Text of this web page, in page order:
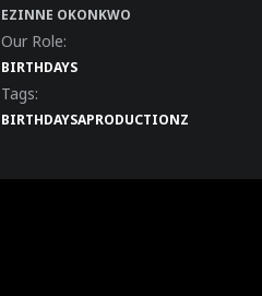
EZINNE OKONKWO
Our Role:
BIRTHDAYS
Tags:
BIRTHDAYSAPRODUCTIONZ